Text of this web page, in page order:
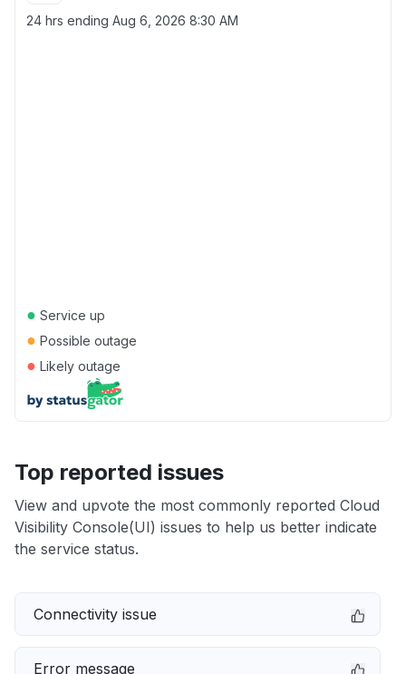
24 hrs ending Aug 6, 2026 8:30 AM
● Service up
● Possible outage
● Likely outage
Top reported issues
View and upvote the most commonly reported Cloud
Visibility Console(UI) issues to help us better indicate
the service status.
Connectivity issue
Error message